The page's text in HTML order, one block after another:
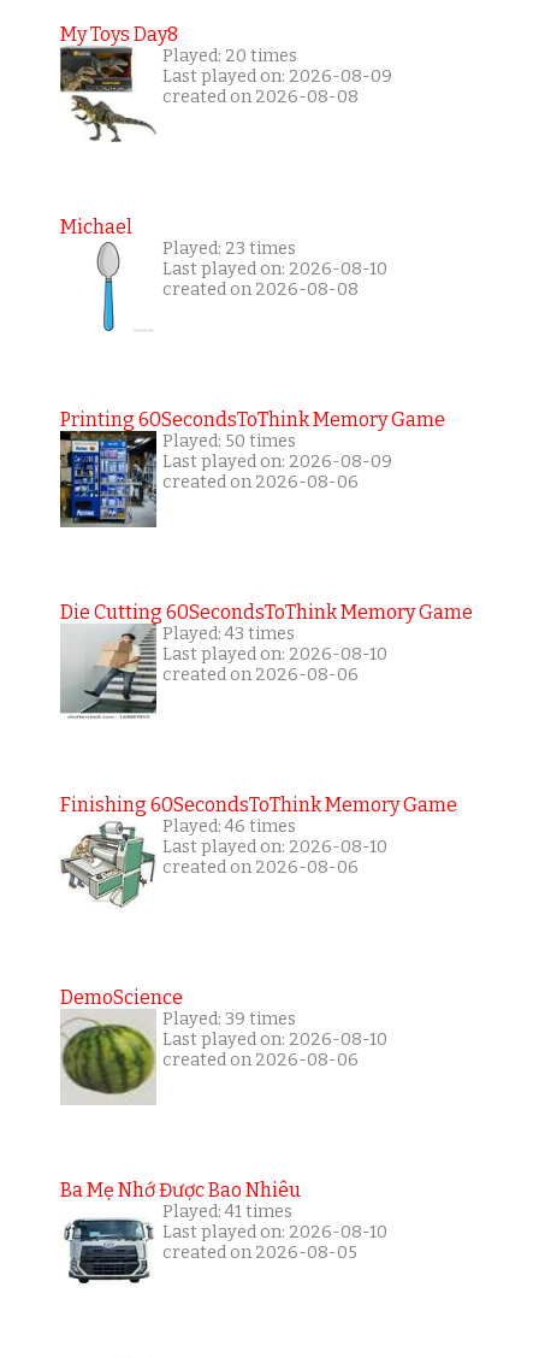
My Toys Day8
Played: 20 times
Last played on: 2026-08-09
created on 2026-08-08
Michael
Played: 23 times
Last played on: 2026-08-10
created on 2026-08-08
Printing 60SecondsToThink Memory Game
Played: 50 times
Last played on: 2026-08-09
created on 2026-08-06
Die Cutting 60SecondsToThink Memory Game
Played: 43 times
Last played on: 2026-08-10
created on 2026-08-06
Finishing 60SecondsToThink Memory Game
Played: 46 times
Last played on: 2026-08-10
created on 2026-08-06
DemoScience
Played: 39 times
Last played on: 2026-08-10
created on 2026-08-06
Ba Mẹ Nhớ Được Bao Nhiêu
Played: 41 times
Last played on: 2026-08-10
created on 2026-08-05